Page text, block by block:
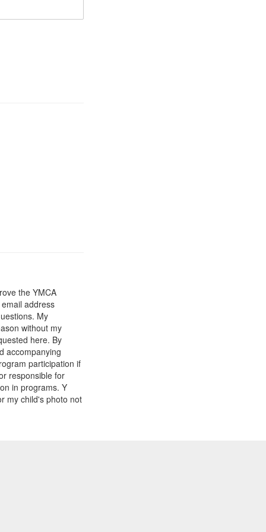
the YMCA
address
My
without my
here. By
accompanying
participation if
responsible for
in programs. Y
my child's photo not